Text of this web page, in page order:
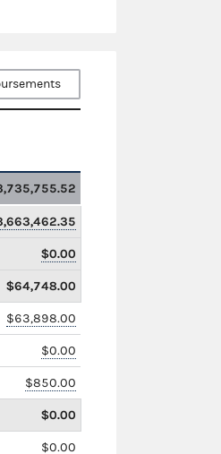
$0.00
$64,748.00
$63,898.00
$0.00
$850.00
$0.00
$0.00